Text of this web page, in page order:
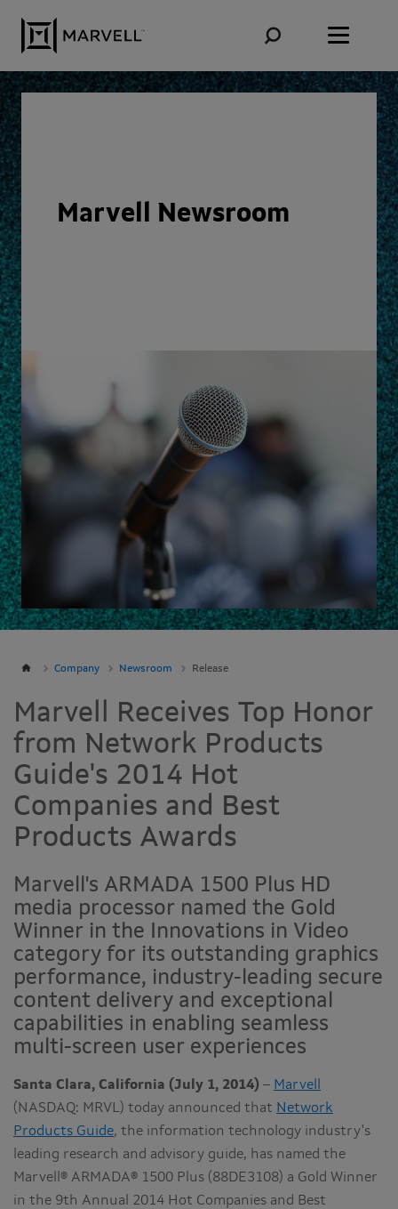
Marvell Newsroom
Company Newsroom Release
Marvell Receives Top Honor
from Network Products
Guide's 2014 Hot
Companies and Best
Products Awards
Marvell's ARMADA 1500 Plus HD
media processor named the Gold
Winner in the Innovations in Video
category for its outstanding graphics
performance, industry-leading secure
content delivery and exceptional
capabilities in enabling seamless
multi-screen user experiences
Santa Clara, California (July 1, 2014) – Marvell
(NASDAQ: MRVL) today announced that Network
Products Guide, the information technology industry's
leading research and advisory guide, has named the
Marvell® ARMADA® 1500 Plus (88DE3108) a Gold Winner
in the 9th Annual 2014 Hot Companies and Best